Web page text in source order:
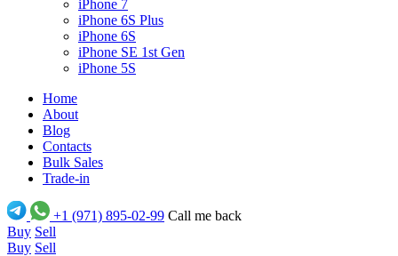
iPhone 7
iPhone 6S Plus
iPhone 6S
iPhone SE 1st Gen
iPhone 5S
Home
About
Blog
Contacts
Bulk Sales
Trade-in
+1 (971) 895-02-99 Call me back
Buy Sell
Buy Sell